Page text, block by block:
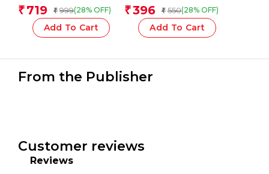
have been missing
₹ 719 ₹ 999(28% OFF)
Add To Cart
₹396 ₹ 550(28% OFF)
Add To Cart
From the Publisher
Customer reviews
Reviews